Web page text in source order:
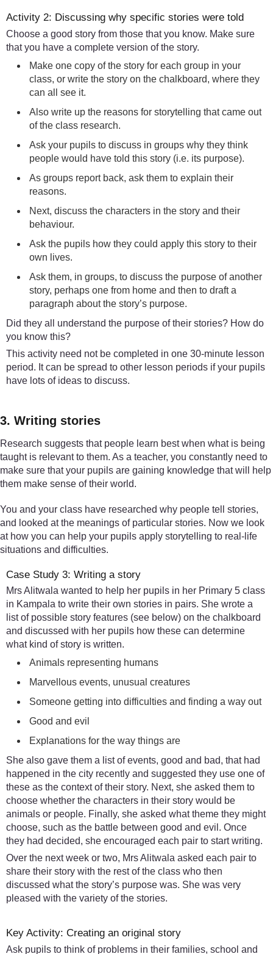
Activity 2: Discussing why specific stories were told
Choose a good story from those that you know. Make sure
that you have a complete version of the story.
Make one copy of the story for each group in your
class, or write the story on the chalkboard, where they
can all see it.
Also write up the reasons for storytelling that came out
of the class research.
Ask your pupils to discuss in groups why they think
people would have told this story (i.e. its purpose).
As groups report back, ask them to explain their
reasons.
Next, discuss the characters in the story and their
behaviour.
Ask the pupils how they could apply this story to their
own lives.
Ask them, in groups, to discuss the purpose of another
story, perhaps one from home and then to draft a
paragraph about the story’s purpose.
Did they all understand the purpose of their stories? How do
you know this?
This activity need not be completed in one 30-minute lesson
period. It can be spread to other lesson periods if your pupils
have lots of ideas to discuss.
3. Writing stories
Research suggests that people learn best when what is being
taught is relevant to them. As a teacher, you constantly need to
make sure that your pupils are gaining knowledge that will help
them make sense of their world.
You and your class have researched why people tell stories,
and looked at the meanings of particular stories. Now we look
at how you can help your pupils apply storytelling to real-life
situations and difficulties.
Case Study 3: Writing a story
Mrs Alitwala wanted to help her pupils in her Primary 5 class
in Kampala to write their own stories in pairs. She wrote a
list of possible story features (see below) on the chalkboard
and discussed with her pupils how these can determine
what kind of story is written.
Animals representing humans
Marvellous events, unusual creatures
Someone getting into difficulties and finding a way out
Good and evil
Explanations for the way things are
She also gave them a list of events, good and bad, that had
happened in the city recently and suggested they use one of
these as the context of their story. Next, she asked them to
choose whether the characters in their story would be
animals or people. Finally, she asked what theme they might
choose, such as the battle between good and evil. Once
they had decided, she encouraged each pair to start writing.
Over the next week or two, Mrs Alitwala asked each pair to
share their story with the rest of the class who then
discussed what the story’s purpose was. She was very
pleased with the variety of the stories.
Key Activity: Creating an original story
Ask pupils to think of problems in their families, school and